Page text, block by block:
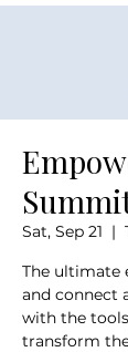
Sat, Sep 21
  |
The ultimate
and connect
with the
transform